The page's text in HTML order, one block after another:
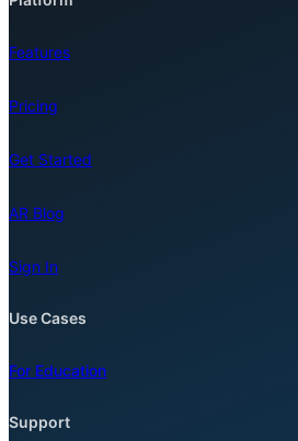
Features
Pricing
Get Started
AR Blog
Sign In
Use Cases
For Education
Support